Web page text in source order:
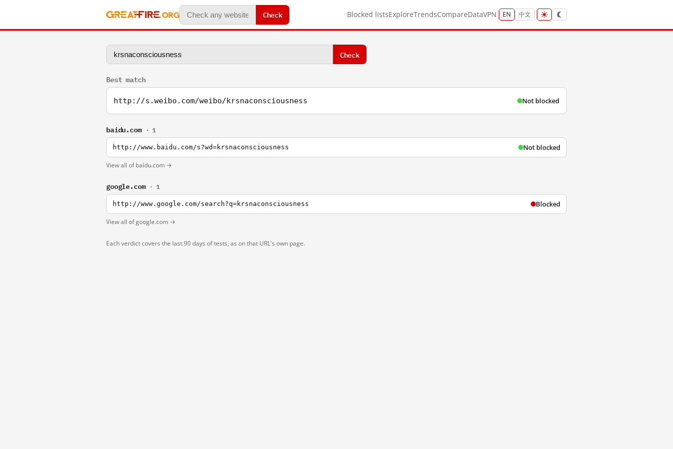
Check Blocked listsExploreTrendsCompareDataVPN EN 中文
Check
Best match
http://s.weibo.com/weibo/krsnaconsciousness Not blocked
baidu.com · 1
http://www.baidu.com/s?wd=krsnaconsciousness Not blocked
View all of baidu.com →
google.com · 1
http://www.google.com/search?q=krsnaconsciousness Blocked
View all of google.com →
Each verdict covers the last 90 days of tests, as on that URL's own page.